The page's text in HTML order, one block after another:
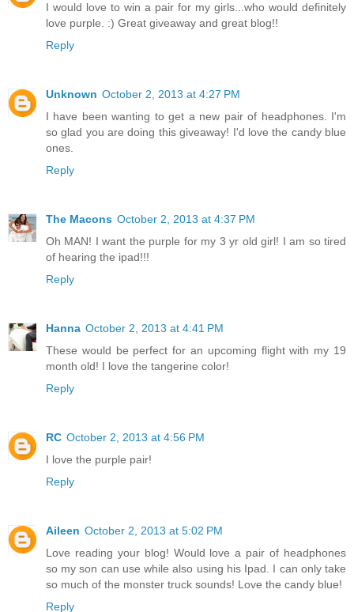
I would love to win a pair for my girls...who would definitely
love purple. :) Great giveaway and great blog!!
Reply
Unknown October 2, 2013 at 4:27 PM
I have been wanting to get a new pair of headphones. I'm
so glad you are doing this giveaway! I'd love the candy blue
ones.
Reply
The Macons October 2, 2013 at 4:37 PM
Oh MAN! I want the purple for my 3 yr old girl! I am so tired
of hearing the ipad!!!
Reply
Hanna October 2, 2013 at 4:41 PM
These would be perfect for an upcoming flight with my 19
month old! I love the tangerine color!
Reply
RC October 2, 2013 at 4:56 PM
I love the purple pair!
Reply
Aileen October 2, 2013 at 5:02 PM
Love reading your blog! Would love a pair of headphones
so my son can use while also using his Ipad. I can only take
so much of the monster truck sounds! Love the candy blue!
Reply